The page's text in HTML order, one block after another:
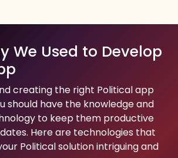
We Used to Develop
creating the right Political app
should have the knowledge and
to keep them productive
Here are technologies that
Political solution intriguing and